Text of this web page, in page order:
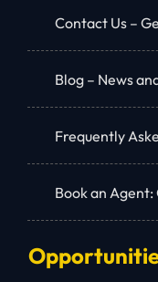
Contact Us –
Blog – News
Frequently
Book an